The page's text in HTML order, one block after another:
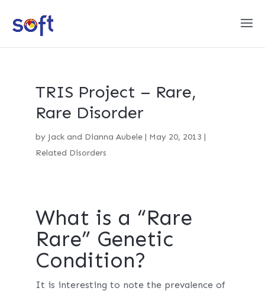
TRIS Project – Rare,
Rare Disorder
by Jack and Dianna Aubele| May 20, 2013 |
Related Disorders
What is a “Rare
Rare” Genetic
Condition?
It is interesting to note the prevalence of